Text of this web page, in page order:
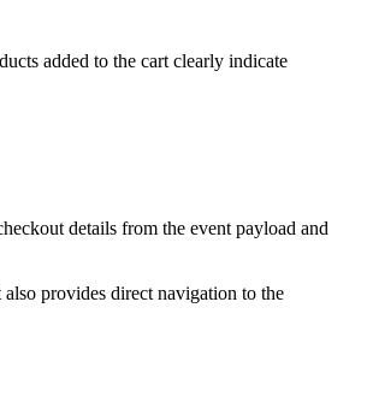
added to the cart clearly indicate
details from the event payload and
provides direct navigation to the